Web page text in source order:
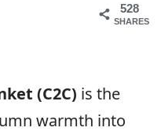
528
SHARES
(C2C) is the
warmth into